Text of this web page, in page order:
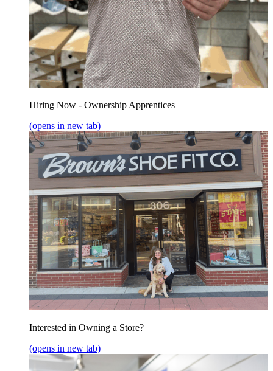
Hiring Now - Ownership Apprentices
(opens in new tab)
Interested in Owning a Store?
(opens in new tab)